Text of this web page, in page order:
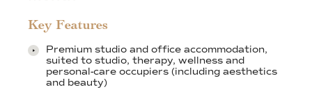
Key Features
Premium studio and office accommodation,
suited to studio, therapy, wellness and
personal-care occupiers (including aesthetics
and beauty)